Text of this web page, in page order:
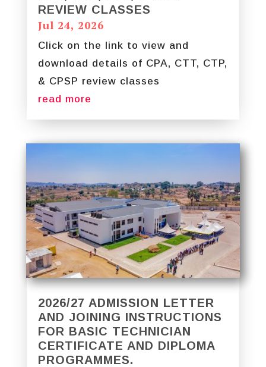
REVIEW CLASSES
Jul 24, 2026
Click on the link to view and
download details of CPA, CTT, CTP,
& CPSP review classes
read more
2026/27 ADMISSION LETTER
AND JOINING INSTRUCTIONS
FOR BASIC TECHNICIAN
CERTIFICATE AND DIPLOMA
PROGRAMMES.